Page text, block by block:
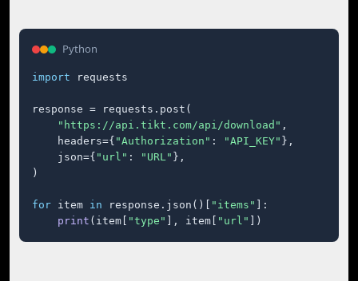
Python
import requests
response = requests.post(
"https://api.tikt.com/api/download" ,
    headers={
"Authorization" : "API_KEY" },
    json={
"url" : "URL" },
)
for item in response.json()[ "items"
]:
print (item[ "type" ], item[ "url" ])